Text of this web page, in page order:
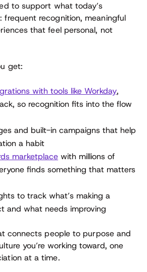
to support what today’s
frequent recognition, meaningful
that feel personal, not
get:
with tools like Workday,
so recognition fits into the flow
and built-in campaigns that help
a habit
marketplace with millions of
finds something that matters
to track what’s making a
and what needs improving
connects people to purpose and
you’re working toward, one
at a time.